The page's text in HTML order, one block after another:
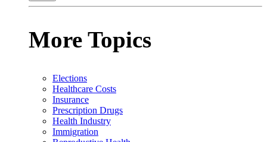
More Topics
Elections
Healthcare Costs
Insurance
Prescription Drugs
Health Industry
Immigration